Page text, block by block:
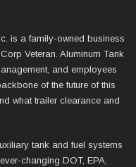
is a family-owned business
Veteran. Aluminum Tank
and employees
of the future of this
what trailer clearance and
tank and fuel systems
changing DOT, EPA,